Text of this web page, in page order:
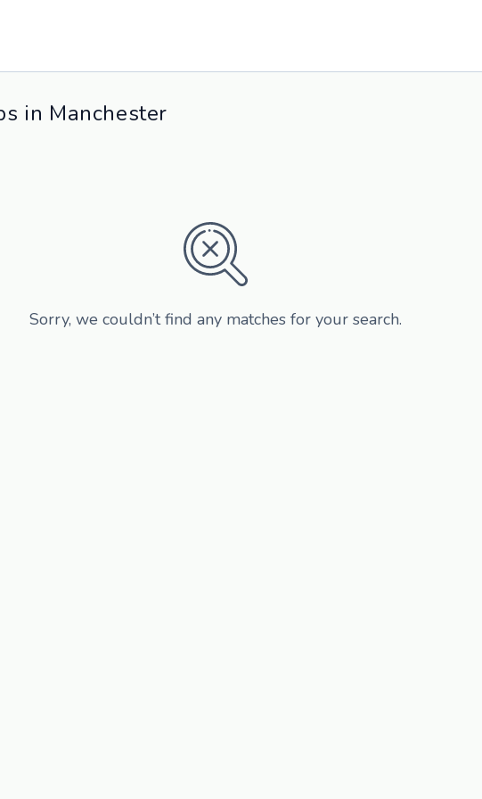
in Manchester
Sorry, we couldn’t find any matches for your search.